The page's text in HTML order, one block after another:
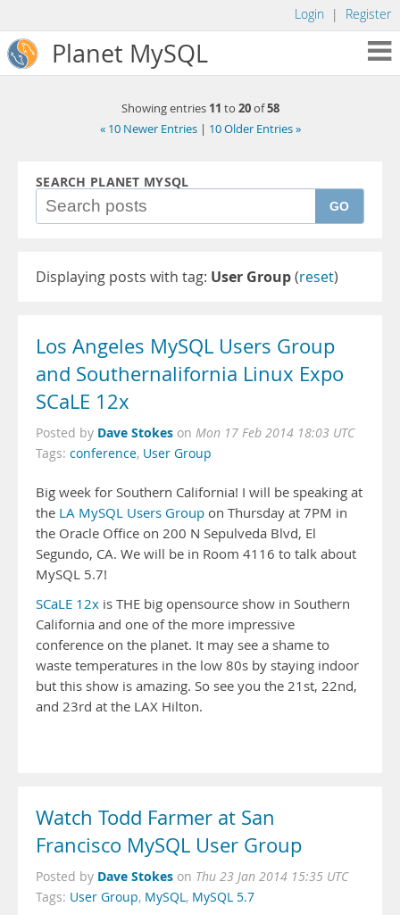
Login | Register
Planet MySQL
Showing entries 11 to 20of58
« 10 Newer Entries | 10 Older Entries »
SEARCH PLANET MYSQL
GO
Displaying posts with tag: User Group(reset)
Los Angeles MySQL Users Group
and Southernalifornia Linux Expo
SCaLE 12x
Posted by Dave Stokes on Mon 17 Feb 2014 18:03 UTC
Tags: conference, User Group
Big week for Southern California! I will be speaking at
the LA MySQL Users Group on Thursday at 7PM in
the Oracle Office on 200 N Sepulveda Blvd, El
Segundo, CA. We will be in Room 4116 to talk about
MySQL 5.7!
SCaLE 12x is THE big opensource show in Southern
California and one of the more impressive
conference on the planet. It may see a shame to
waste temperatures in the low 80s by staying indoor
but this show is amazing. So see you the 21st, 22nd,
and 23rd at the LAX Hilton.
Watch Todd Farmer at San
Francisco MySQL User Group
Posted by Dave Stokes on Thu 23 Jan 2014 15:35 UTC
Tags: User Group, MySQL, MySQL 5.7